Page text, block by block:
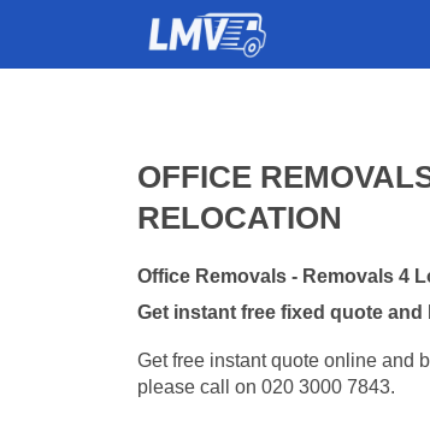
OFFICE
RELOCATION
Office Removals - Removals 4
Get instant free fixed quote
Get free instant quote online and
please call on 020 3000 7843.